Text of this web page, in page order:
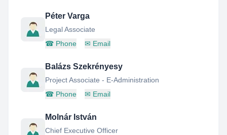
Péter Varga
Legal Associate
☎ Phone ✉ Email
Balázs Szekrényesy
Project Associate - E-Administration
☎ Phone ✉ Email
Molnár István
Chief Executive Officer